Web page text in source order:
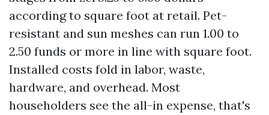
according to square foot at retail. Pet-
resistant and sun meshes can run 1.00 to
2.50 funds or more in line with square foot.
Installed costs fold in labor, waste,
hardware, and overhead. Most
householders see the all-in expense, that's